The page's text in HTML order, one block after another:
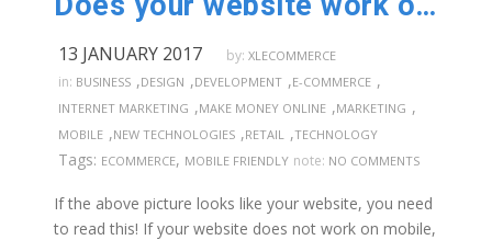
13 JANUARY 2017 by: XLECOMMERCE
in: BUSINESS ,DESIGN ,DEVELOPMENT ,E-COMMERCE ,
INTERNET MARKETING ,MAKE MONEY ONLINE ,MARKETING ,
MOBILE ,NEW TECHNOLOGIES ,RETAIL ,TECHNOLOGY
Tags: ECOMMERCE, MOBILE FRIENDLY note: NO COMMENTS
If the above picture looks like your website, you need
to read this! If your website does not work on mobile,